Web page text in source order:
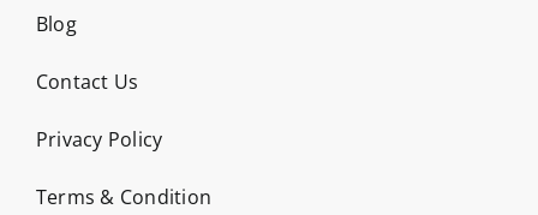
Blog
Contact Us
Privacy Policy
Terms & Condition